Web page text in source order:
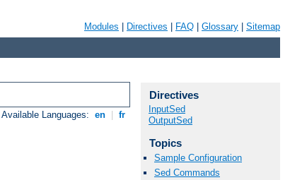
Modules Directives FAQ Glossary Sitemap
Available Languages: en fr
Directives
InputSed
OutputSed
Topics
Sample Configuration
Sed Commands